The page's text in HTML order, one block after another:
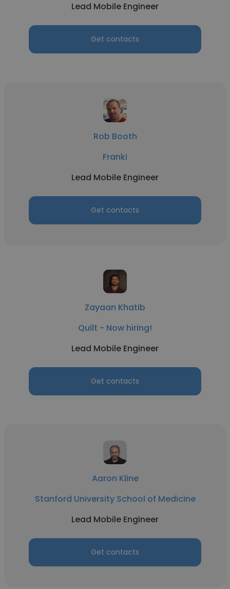
Lead Mobile Engineer
Get contacts
Rob Booth
Franki
Lead Mobile Engineer
Get contacts
Zayaan Khatib
Quilt - Now hiring!
Lead Mobile Engineer
Get contacts
Aaron Kline
Stanford University School of Medicine
Lead Mobile Engineer
Get contacts